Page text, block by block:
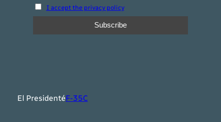
I accept the privacy policy
El PresidentéF-35C